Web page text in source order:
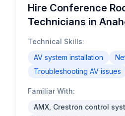
Hire Conference
Technicians in
Technical Skills:
AV system installation
Troubleshooting AV issues
Familiar With:
AMX, Crestron control